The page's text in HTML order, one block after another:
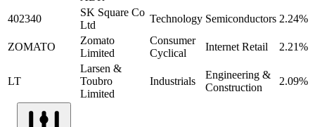
402340
SK Square Co
Ltd
Technology Semiconductors 2.24%
ZOMATO
Zomato
Limited
Consumer
Cyclical
Internet Retail 2.21%
LT
Larsen &
Toubro
Limited
Industrials
Engineering &
Construction
2.09%